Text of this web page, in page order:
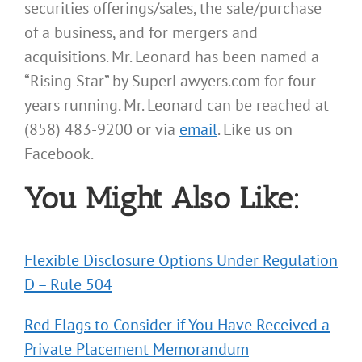
securities offerings/sales, the sale/purchase
of a business, and for mergers and
acquisitions. Mr. Leonard has been named a
“Rising Star” by SuperLawyers.com for four
years running. Mr. Leonard can be reached at
(858) 483-9200 or via email. Like us on
Facebook.
You Might Also Like:
Flexible Disclosure Options Under Regulation
D – Rule 504
Red Flags to Consider if You Have Received a
Private Placement Memorandum